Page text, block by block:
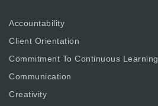
Accountability
Client Orientation
Commitment To Continuous Learning
Communication
Creativity